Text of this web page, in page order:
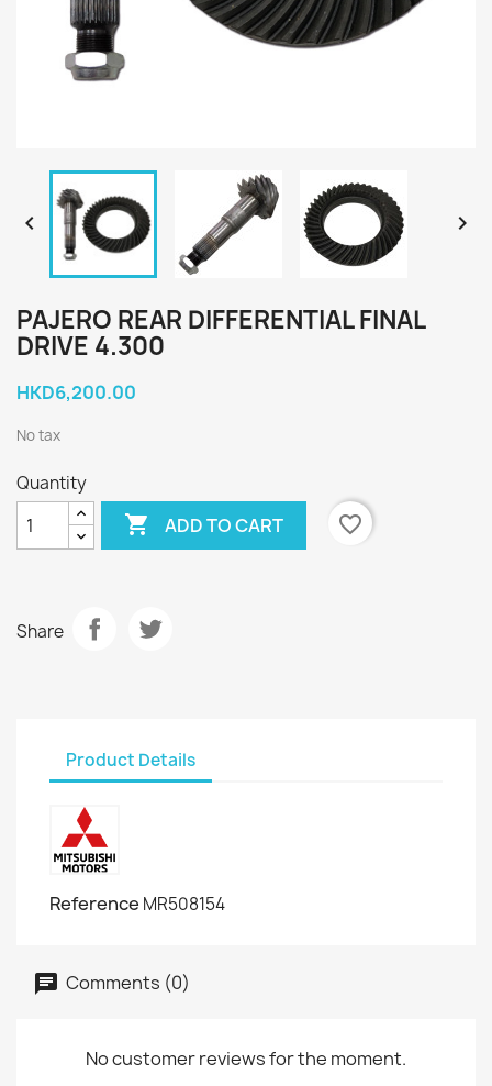
 
PAJERO REAR DIFFERENTIAL FINAL
DRIVE 4.300
HKD6,200.00
No tax
Quantity
 ADD TO CART favorite_border
Share
Product Details
Reference MR508154
Comments (0)
No customer reviews for the moment.